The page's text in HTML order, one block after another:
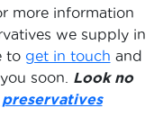
more information
we supply in
to get in touch and
soon. Look no